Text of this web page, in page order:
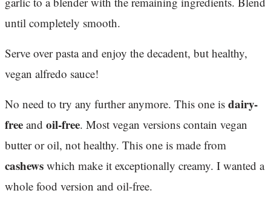
until completely smooth.
Serve over pasta and enjoy the decadent, but healthy,
vegan alfredo sauce!
No need to try any further anymore. This one is dairy-
free and oil-free. Most vegan versions contain vegan
butter or oil, not healthy. This one is made from
cashews which make it exceptionally creamy. I wanted a
whole food version and oil-free.